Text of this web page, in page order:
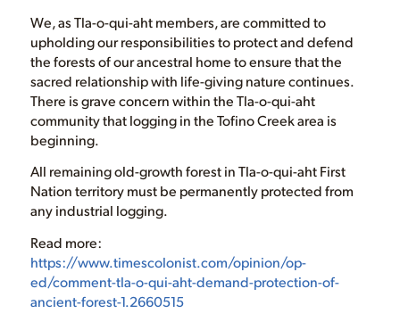
We, as Tla-o-qui-aht members, are committed to
upholding our responsibilities to protect and defend
the forests of our ancestral home to ensure that the
sacred relationship with life-giving nature continues.
There is grave concern within the Tla-o-qui-aht
community that logging in the Tofino Creek area is
beginning.
All remaining old-growth forest in Tla-o-qui-aht First
Nation territory must be permanently protected from
any industrial logging.
Read more:
https://www.timescolonist.com/opinion/op-
ed/comment-tla-o-qui-aht-demand-protection-of-
ancient-forest-1.2660515